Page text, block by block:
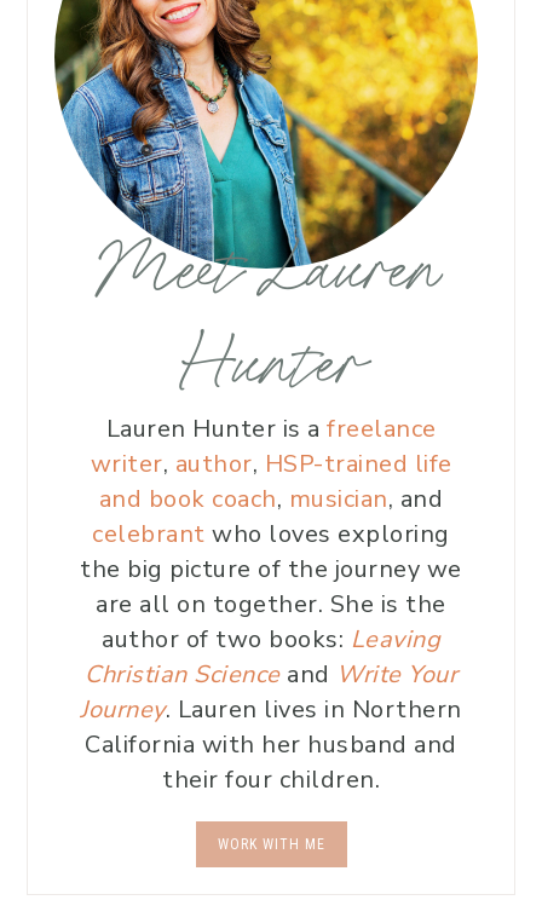
Meet Lauren
Hunter
Lauren Hunter is a freelance
writer, author, HSP-trained life
and book coach, musician, and
celebrantwho loves exploring
the big picture of the journey we
are all on together. She is the
author of two books: Leaving
Christian Scienceand Write Your
Journey. Lauren lives in Northern
California with her husband and
their four children.
WORK WITH ME